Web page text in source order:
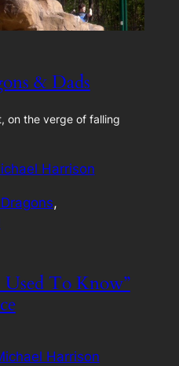
& Dads
on the verge of falling
Harrison
Used To Know”
Harrison